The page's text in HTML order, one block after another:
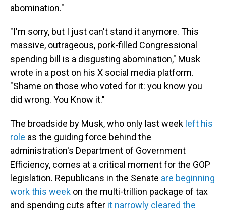
abomination."
"I'm sorry, but I just can't stand it anymore. This
massive, outrageous, pork-filled Congressional
spending bill is a disgusting abomination," Musk
wrote in a post on his X social media platform.
"Shame on those who voted for it: you know you
did wrong. You Know it."
The broadside by Musk, who only last week left his
role as the guiding force behind the
administration's Department of Government
Efficiency, comes at a critical moment for the GOP
legislation. Republicans in the Senate are beginning
work this week on the multi-trillion package of tax
and spending cuts after it narrowly cleared the